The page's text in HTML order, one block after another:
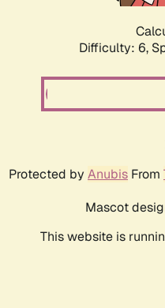
Difficulty: 6,
Protected by Anubis From
Mascot
This website is